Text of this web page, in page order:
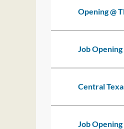
Opening @
Job
Central
Job